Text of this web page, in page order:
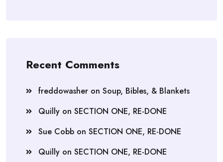
Recent Comments
freddowasher on Soup, Bibles, & Blankets
Quilly on SECTION ONE, RE-DONE
Sue Cobb on SECTION ONE, RE-DONE
Quilly on SECTION ONE, RE-DONE